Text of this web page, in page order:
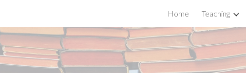
Skip to navigation
Home Teaching